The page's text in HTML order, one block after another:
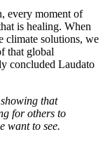
every moment of
is healing. When
climate solutions, we
that global
concluded Laudato
that
for others to
want to see.